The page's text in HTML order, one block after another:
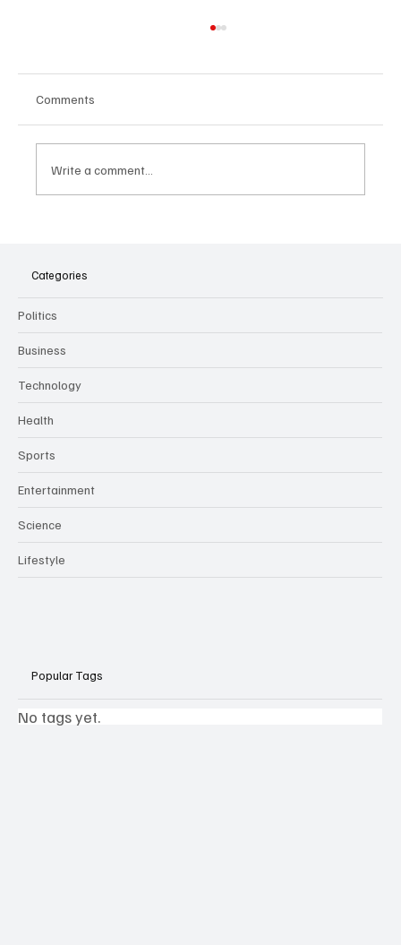
Culture and Security
Comments
Write a comment...
Categories
Politics
Business
Technology
Health
Sports
Entertainment
Science
Lifestyle
Popular Tags
No tags yet.